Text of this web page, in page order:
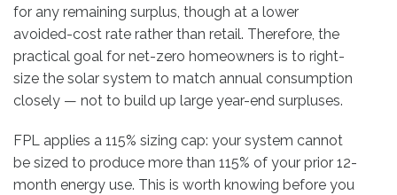
for any remaining surplus, though at a lower
avoided-cost rate rather than retail. Therefore, the
practical goal for net-zero homeowners is to right-
size the solar system to match annual consumption
closely — not to build up large year-end surpluses.
FPL applies a 115% sizing cap: your system cannot
be sized to produce more than 115% of your prior 12-
month energy use. This is worth knowing before you